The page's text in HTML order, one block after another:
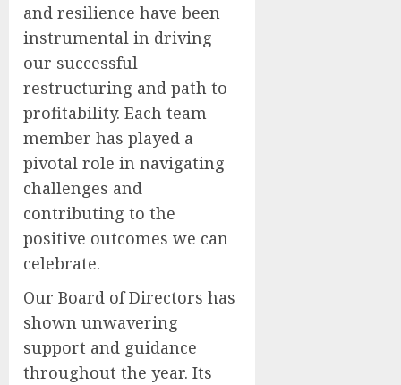
and resilience have been
instrumental in driving
our successful
restructuring and path to
profitability. Each team
member has played a
pivotal role in navigating
challenges and
contributing to the
positive outcomes we can
celebrate.
Our Board of Directors has
shown unwavering
support and guidance
throughout the year. Its